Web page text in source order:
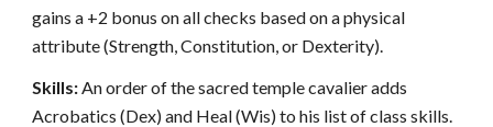
gains a +2 bonus on all checks based on a physical
attribute (Strength, Constitution, or Dexterity).
Skills:An order of the sacred temple cavalier adds
Acrobatics (Dex) and Heal (Wis) to his list of class skills.